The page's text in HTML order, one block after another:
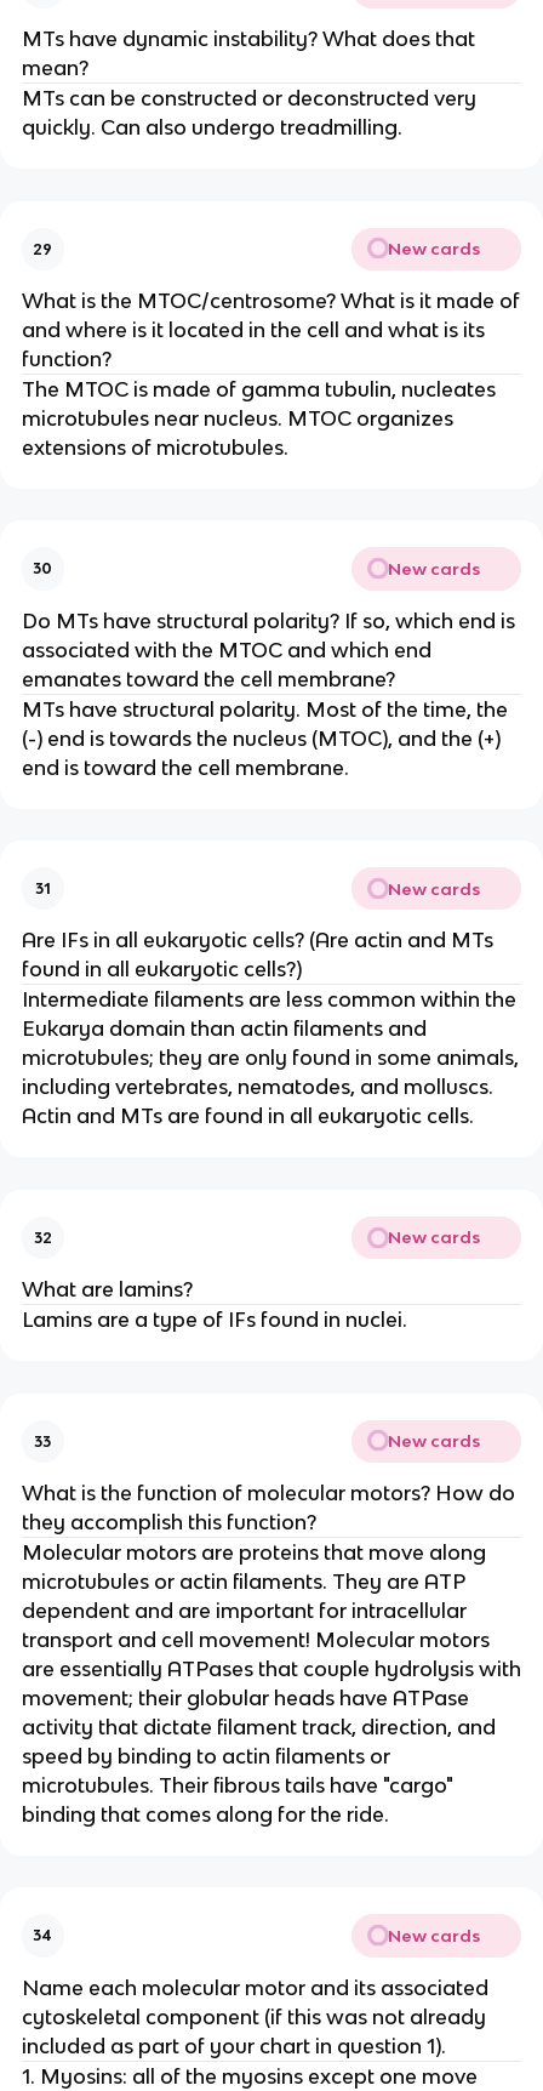
MTs have dynamic instability? What does that
mean?
MTs can be constructed or deconstructed very
quickly. Can also undergo treadmilling.
29 New cards
What is the MTOC/centrosome? What is it made of
and where is it located in the cell and what is its
function?
The MTOC is made of gamma tubulin, nucleates
microtubules near nucleus. MTOC organizes
extensions of microtubules.
30 New cards
Do MTs have structural polarity? If so, which end is
associated with the MTOC and which end
emanates toward the cell membrane?
MTs have structural polarity. Most of the time, the
(-) end is towards the nucleus (MTOC), and the (+)
end is toward the cell membrane.
31 New cards
Are IFs in all eukaryotic cells? (Are actin and MTs
found in all eukaryotic cells?)
Intermediate filaments are less common within the
Eukarya domain than actin filaments and
microtubules; they are only found in some animals,
including vertebrates, nematodes, and molluscs.
Actin and MTs are found in all eukaryotic cells.
32 New cards
What are lamins?
Lamins are a type of IFs found in nuclei.
33 New cards
What is the function of molecular motors? How do
they accomplish this function?
Molecular motors are proteins that move along
microtubules or actin filaments. They are ATP
dependent and are important for intracellular
transport and cell movement! Molecular motors
are essentially ATPases that couple hydrolysis with
movement; their globular heads have ATPase
activity that dictate filament track, direction, and
speed by binding to actin filaments or
microtubules. Their fibrous tails have "cargo"
binding that comes along for the ride.
34 New cards
Name each molecular motor and its associated
cytoskeletal component (if this was not already
included as part of your chart in question 1).
1. Myosins: all of the myosins except one move